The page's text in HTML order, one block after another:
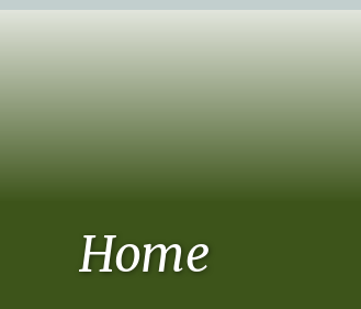
Home